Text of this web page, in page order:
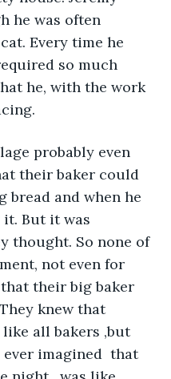
he was often
Every time he
so much
he, with the work
probably even
their baker could
bread and when he
it. But it was
thought. So none of
not even for
their big baker
knew that
like all bakers ,but
imagined  that